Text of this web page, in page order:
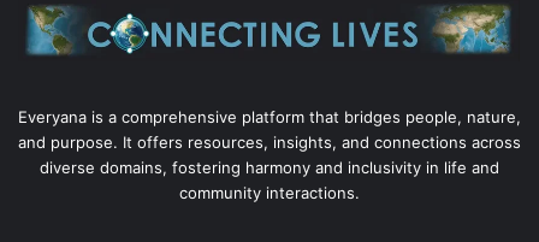
Everyana is a comprehensive platform that bridges people, nature,
and purpose. It offers resources, insights, and connections across
diverse domains, fostering harmony and inclusivity in life and
community interactions.